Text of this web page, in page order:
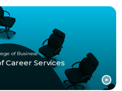
of Business
Career Services